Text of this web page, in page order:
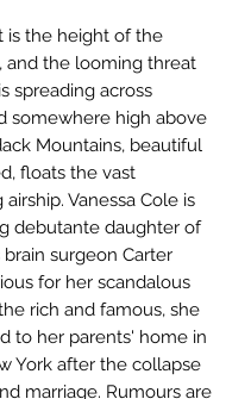
is the height of the
and the looming threat
spreading across
somewhere high above
Mountains, beautiful
floats the vast
Vanessa Cole is
debutante daughter of
surgeon Carter
for her scandalous
rich and famous, she
to her parents' home in
York after the collapse
marriage. Rumours are